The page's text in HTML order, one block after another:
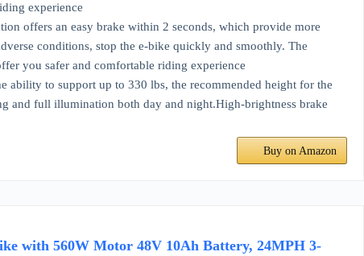
experience
offers an easy brake within 2 seconds, which provide more
conditions, stop the e-bike quickly and smoothly. The
you safer and comfortable riding experience
ability to support up to 330 lbs, the recommended height for the
and full illumination both day and night.High-brightness brake
Buy on Amazon
with 560W Motor 48V 10Ah Battery, 24MPH 3-